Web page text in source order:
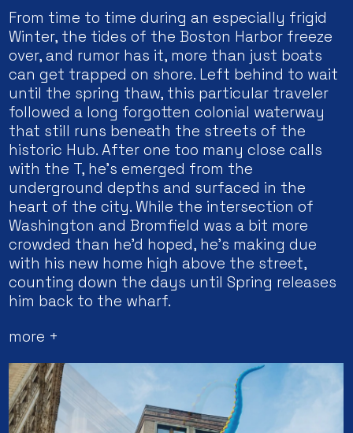
From time to time during an especially frigid
Winter, the tides of the Boston Harbor freeze
over, and rumor has it, more than just boats
can get trapped on shore. Left behind to wait
until the spring thaw, this particular traveler
followed a long forgotten colonial waterway
that still runs beneath the streets of the
historic Hub. After one too many close calls
with the T, he’s emerged from the
underground depths and surfaced in the
heart of the city. While the intersection of
Washington and Bromfield was a bit more
crowded than he’d hoped, he’s making due
with his new home high above the street,
counting down the days until Spring releases
him back to the wharf.